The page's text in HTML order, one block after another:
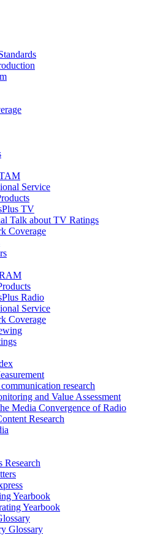
Service
TV
Talk about TV Ratings
Coverage
Radio
Service
Coverage
research
and Value Assessment
Media Convergence of Radio
Research
Research
Yearbook
Yearbook
Glossary